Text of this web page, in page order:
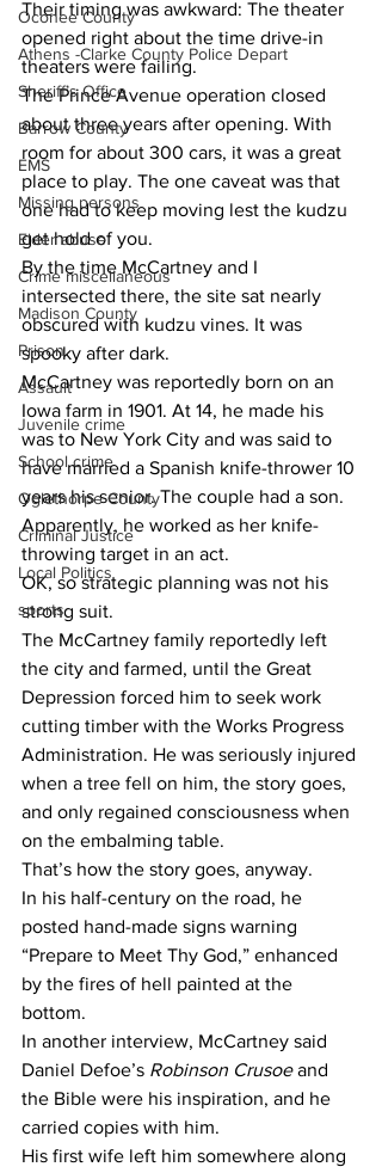
Oconee County
Athens -Clarke County Police Depart
Sheriff’s Office
Barrow County
EMS
Missing persons
Elder abuse
Crime miscellaneous
Madison County
Prison
Assault
Juvenile crime
School crime
Oglethorpe County
Criminal Justice
Local Politics
sports
Their timing was awkward: The theater
opened right about the time drive-in
theaters were failing.
The Prince Avenue operation closed
about three years after opening. With
room for about 300 cars, it was a great
place to play. The one caveat was that
one had to keep moving lest the kudzu
get hold of you.
By the time McCartney and I
intersected there, the site sat nearly
obscured with kudzu vines. It was
spooky after dark.
McCartney was reportedly born on an
Iowa farm in 1901. At 14, he made his
was to New York City and was said to
have married a Spanish knife-thrower 10
years his senior. The couple had a son.
Apparently, he worked as her knife-
throwing target in an act.
OK, so strategic planning was not his
strong suit.
The McCartney family reportedly left
the city and farmed, until the Great
Depression forced him to seek work
cutting timber with the Works Progress
Administration. He was seriously injured
when a tree fell on him, the story goes,
and only regained consciousness when
on the embalming table.
That’s how the story goes, anyway.
In his half-century on the road, he
posted hand-made signs warning
“Prepare to Meet Thy God,” enhanced
by the fires of hell painted at the
bottom.
In another interview, McCartney said
Daniel Defoe’s Robinson Crusoe and
the Bible were his inspiration, and he
carried copies with him.
His first wife left him somewhere along